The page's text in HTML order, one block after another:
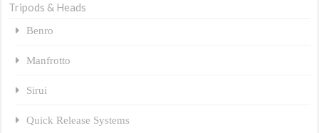
Tripods & Heads
Benro
Manfrotto
Sirui
Quick Release Systems